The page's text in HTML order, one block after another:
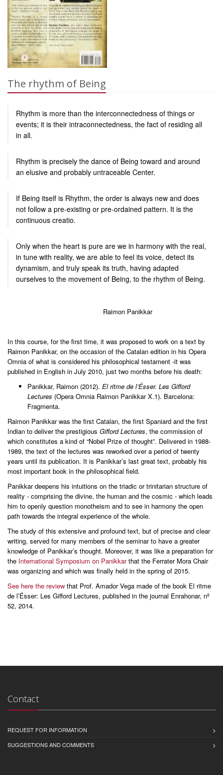
The rhythm of Being
Rhythm is more than the interconnectedness of things or
events; it is their intraconnectedness, the fact of residing all
in all.
Rhythm is precisely the dance of Being toward and around
an elusive and probably untraceable Center.
If Being itself is Rhythm, the order is always new and does
not follow a pre-existing or pre-ordained pattern. It is the
continuous creatio.
Only when the heart is pure are we in harmony with the real,
in tune with reality, we are able to feel its voice, detect its
dynamism, and truly speak its truth, having adapted
ourselves to the movement of Being, to the rhythm of Being.
Raimon Panikkar
In this course, for the first time, it was proposed to work on a text by
Raimon Panikkar, on the occasion of the Catalan edition in his Opera
Omnia of what is considered his philosophical testament -it was
published in English in July 2010, just two months before his death:
Panikkar, Raimon (2012). El ritme de l’Ésser. Les Gifford
Lectures (Opera Omnia Raimon Panikkar X.1). Barcelona:
Fragmenta.
Raimon Panikkar was the first Catalan, the first Spaniard and the first
Indian to deliver the prestigious Gifford Lectures, the commission of
which constitutes a kind of “Nobel Prize of thought”. Delivered in 1988-
1989, the text of the lectures was reworked over a period of twenty
years until its publication. It is Panikkar’s last great text, probably his
most important book in the philosophical field.
Panikkar deepens his intuitions on the triadic or trinitarian structure of
reality - comprising the divine, the human and the cosmic - which leads
him to openly question monotheism and to see in harmony the open
path towards the integral experience of the whole.
The study of this extensive and profound text, but of precise and clear
writing, served for many members of the seminar to have a greater
knowledge of Panikkar’s thought. Moreover, it was like a preparation for
the International Symposium on Panikkarthat the Ferrater Mora Chair
was organizing and which was finally held in the spring of 2015.
See here the review that Prof. Amador Vega made of the book El ritme
de l’Ésser: Les Gifford Lectures, published in the journal Enrahonar, nº
52, 2014.
Contact
REQUEST FOR INFORMATION
SUGGESTIONS AND COMMENTS